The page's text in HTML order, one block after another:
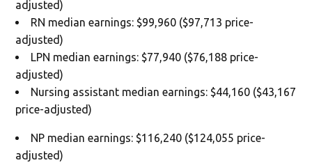
adjusted)
RN median earnings: $99,960 ($97,713 price-
adjusted)
LPN median earnings: $77,940 ($76,188 price-
adjusted)
Nursing assistant median earnings: $44,160 ($43,167
price-adjusted)
NP median earnings: $116,240 ($124,055 price-
adjusted)